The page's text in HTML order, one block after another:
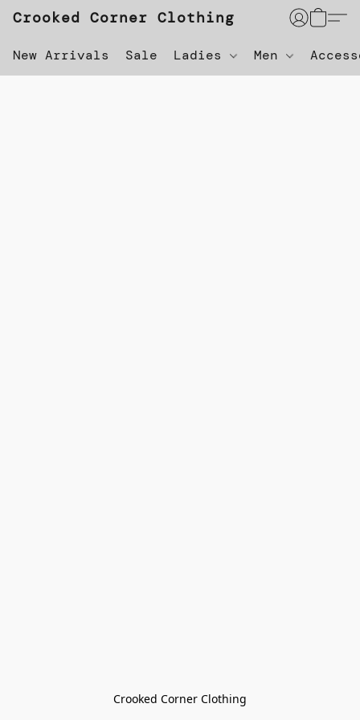
Crooked Corner Clothing
New Arrivals Sale Ladies Men
Crooked Corner Clothing